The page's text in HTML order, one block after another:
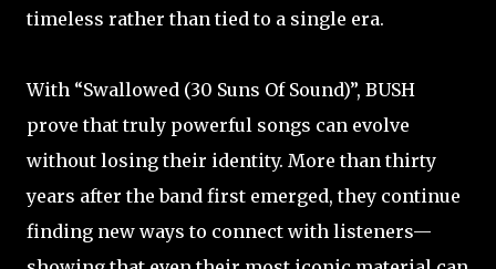
timeless rather than tied to a single era.
With “Swallowed (30 Suns Of Sound)”, BUSH
prove that truly powerful songs can evolve
without losing their identity. More than thirty
years after the band first emerged, they continue
finding new ways to connect with listeners—